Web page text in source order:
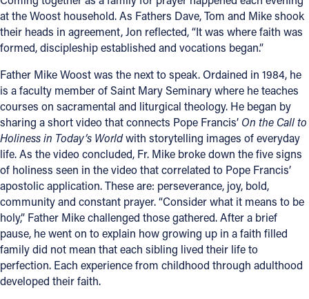
1404 East 9th Street
Cleveland, OH 44114
(800) 869-6525
Follow Us
FACEBOOK
INSTAGRAM
YOUTUBE
VIMEO
at the Woost household. As Fathers Dave, Tom and Mike shook
their heads in agreement, Jon reflected, “It was where faith was
formed, discipleship established and vocations began.”
Father Mike Woost was the next to speak. Ordained in 1984, he
is a faculty member of Saint Mary Seminary where he teaches
courses on sacramental and liturgical theology. He began by
sharing a short video that connects Pope Francis’ On the Call to
Holiness in Today’s Worldwith storytelling images of everyday
life. As the video concluded, Fr. Mike broke down the five signs
of holiness seen in the video that correlated to Pope Francis’
apostolic application. These are: perseverance, joy, bold,
community and constant prayer. “Consider what it means to be
holy,” Father Mike challenged those gathered. After a brief
pause, he went on to explain how growing up in a faith filled
family did not mean that each sibling lived their life to
perfection. Each experience from childhood through adulthood
developed their faith.